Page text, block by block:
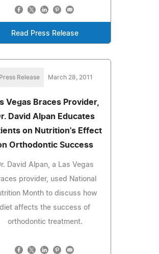
Read Press Release
Press Release March 28, 2011
Vegas Braces Provider,
David Alpan Educates
on Nutrition's Effect
Orthodontic Success
David Alpan, a Las Vegas
provider, used National
Month to discuss how
diet affects the success of
orthodontic treatment.